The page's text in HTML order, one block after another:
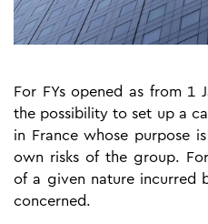
For FYs opened as from 1
the possibility to set up a
in France whose purpose
own risks of the group.
of a given nature incurred
concerned.